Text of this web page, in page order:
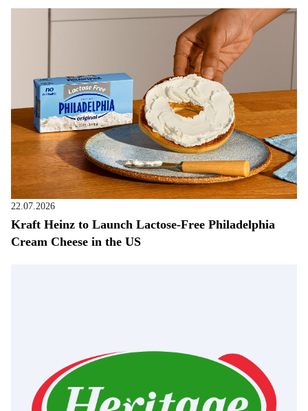
22.07.2026
Kraft Heinz to Launch Lactose-Free Philadelphia
Cream Cheese in the US